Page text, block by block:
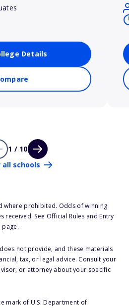
Details
1 / 10
all schools
where prohibited. Odds of winning
See Official Rules and Entry
page.
does not provide, and these materials
tax, or legal advice. Consult your
or attorney about your specific
mark of U.S. Department of